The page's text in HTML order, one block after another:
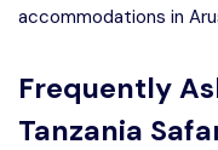
accommodations in
Frequently
Tanzania